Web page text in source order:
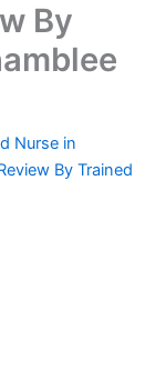
By
Nurse in
By Trained